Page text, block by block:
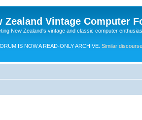
Zealand Vintage Computer
New Zealand's vintage and classic computer
IS NOW A READ-ONLY ARCHIVE. Similar